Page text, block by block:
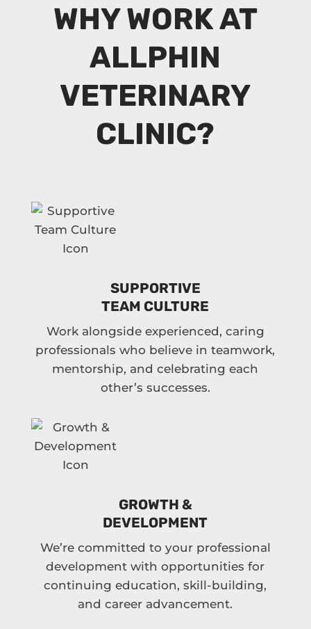
WHY WORK AT
ALLPHIN
VETERINARY
CLINIC?
SUPPORTIVE
TEAM CULTURE
Work alongside experienced, caring
professionals who believe in teamwork,
mentorship, and celebrating each
other’s successes.
GROWTH &
DEVELOPMENT
We’re committed to your professional
development with opportunities for
continuing education, skill-building,
and career advancement.